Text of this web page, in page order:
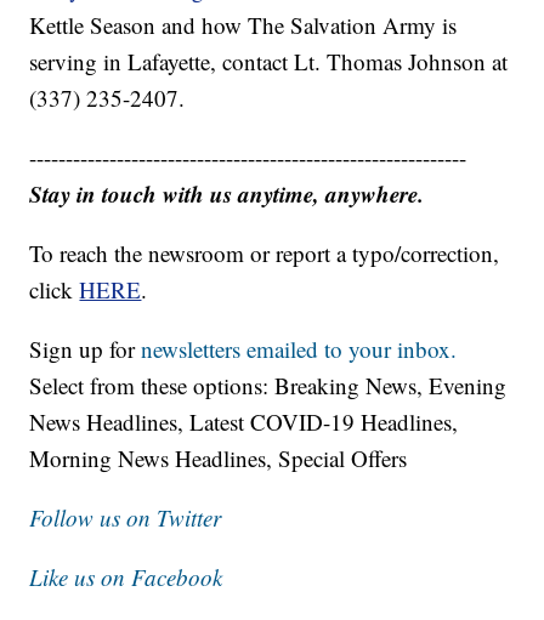
Kettle Season and how The Salvation Army is
serving in Lafayette, contact Lt. Thomas Johnson at
(337) 235-2407.
------------------------------------------------------------
Stay in touch with us anytime, anywhere.
To reach the newsroom or report a typo/correction,
clickHERE.
Sign up fornewsletters emailed to your inbox.
Select from these options: Breaking News, Evening
News Headlines, Latest COVID-19 Headlines,
Morning News Headlines, Special Offers
Follow us on Twitter
Like us on Facebook